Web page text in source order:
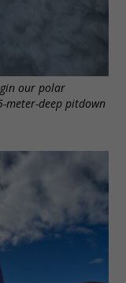
our polar
meter-deep pitdown